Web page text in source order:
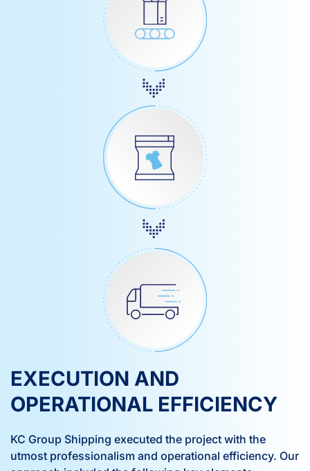
EXECUTION AND
OPERATIONAL EFFICIENCY
KC Group Shipping executed the project with the
utmost professionalism and operational efficiency. Our